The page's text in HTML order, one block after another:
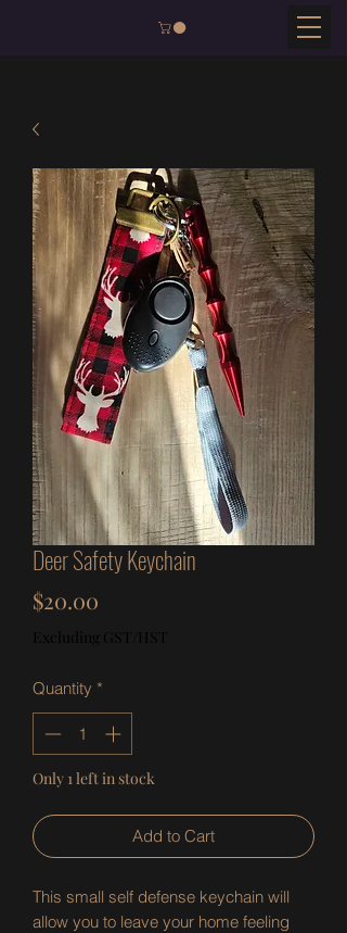
Deer Safety Keychain
$20.00
Excluding GST/HST
Quantity *
Only 1 left in stock
Add to Cart
This small self defense keychain will
allow you to leave your home feeling